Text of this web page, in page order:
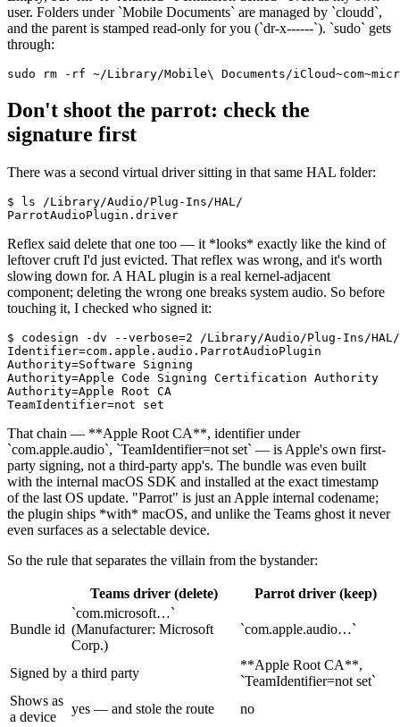
user. Folders under `Mobile Documents` are managed by `cloudd`,
and the parent is stamped read-only for you (`dr-x------`). `sudo` gets
through:
sudo rm -rf ~/Library/Mobile\ Documents/
Don't shoot the parrot: check the
signature first
There was a second virtual driver sitting in that same HAL folder:
$ ls /Library/Audio/Plug-Ins/HAL/
ParrotAudioPlugin.driver
Reflex said delete that one too — it *looks* exactly like the kind of
leftover cruft I'd just evicted. That reflex was wrong, and it's worth
slowing down for. A HAL plugin is a real kernel-adjacent
component; deleting the wrong one breaks system audio. So before
touching it, I checked who signed it:
$ codesign -dv --verbose=2 /Library/Audio/Plug-Ins/
Identifier=com.apple.audio.ParrotAudioPlugin
Authority=Software Signing
Authority=Apple Code Signing Certification Authority
Authority=Apple Root CA
TeamIdentifier=not set
That chain — **Apple Root CA**, identifier under
`com.apple.audio`, `TeamIdentifier=not set` — is Apple's own first-
party signing, not a third-party app's. The bundle was even built
with the internal macOS SDK and installed at the exact timestamp
of the last OS update. "Parrot" is just an Apple internal codename;
the plugin ships *with* macOS, and unlike the Teams ghost it never
even surfaces as a selectable device.
So the rule that separates the villain from the bystander:
Teams driver (delete) Parrot driver (keep)
Bundle id
`com.microsoft…`
(Manufacturer: Microsoft
Corp.)
`com.apple.audio…`
Signed by a third party
**Apple Root CA**,
`TeamIdentifier=not set`
Shows as
a device
yes — and stole the route
no